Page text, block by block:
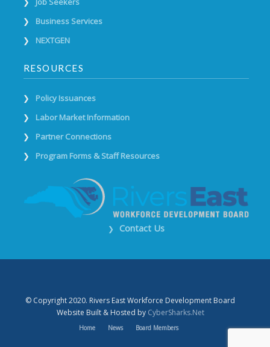
Business Services
NEXTGEN
RESOURCES
Policy Issuances
Labor Market Information
Partner Connections
Program Forms & Staff Resources
❯ Contact Us
© Copyright 2020. Rivers East Workforce Development Board
Website Built & Hosted by CyberSharks.Net
Home News Board Members